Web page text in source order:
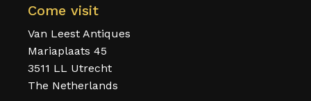
Come visit
Van Leest Antiques
Mariaplaats 45
3511 LL Utrecht
The Netherlands